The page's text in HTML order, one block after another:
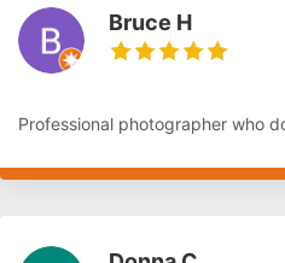
Bruce H
Professional photographer who